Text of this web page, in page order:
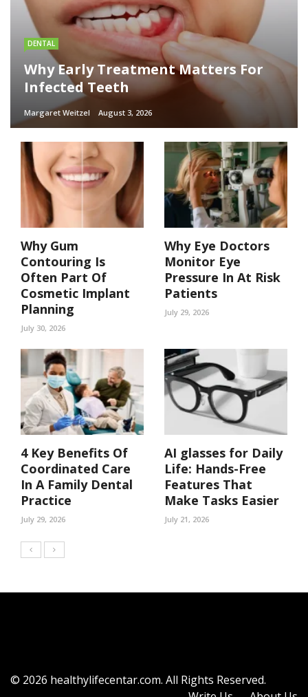
DENTAL
Why Early Treatment Matters For
Infected Teeth
Margaret Weitzel August 3, 2026
Why Gum
Contouring Is
Often Part Of
Cosmetic Implant
Planning
July 30, 2026
Why Eye Doctors
Monitor Eye
Pressure In At Risk
Patients
July 29, 2026
4 Key Benefits Of
Coordinated Care
In A Family Dental
Practice
July 29, 2026
AI glasses for Daily
Life: Hands-Free
Features That
Make Tasks Easier
July 21, 2026
© 2026 healthylifecentar.com. All Rights Reserved.